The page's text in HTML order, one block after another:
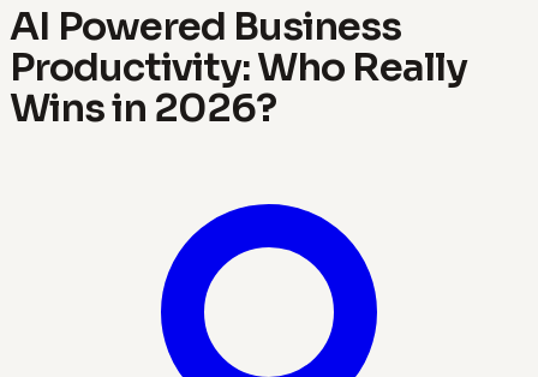
AI Powered Business
Productivity: Who Really
Wins in 2026?